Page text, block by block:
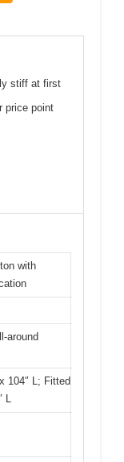
stiff at first
price point
with
around
104″ L; Fitted
L